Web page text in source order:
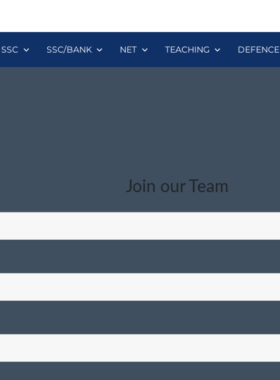
SSC SSC/BANK NET TEACHING DEFENCE
Join our Team